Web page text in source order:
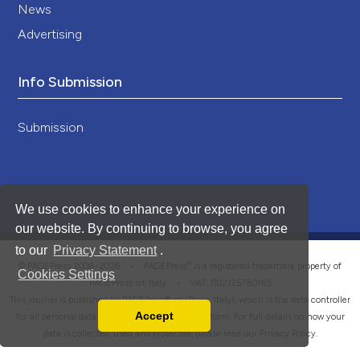
We use cookies to enhance your experience on
our website. By continuing to browse, you agree
to our Privacy Statement .
Cookies Settings
You can disable them by changing your browser
Accept
News
Advertising
Info Submission
Submission
is a registered trademark property of
PAGEPress srl, Italy • VAT: IT02125780185
This journal is published by PAGEPress® srl (Pavia, Italy), which is the data controller
for all personal data processed through this platform. For full details on how your
data is collected, used and protected, please read our
Privacy Policy.